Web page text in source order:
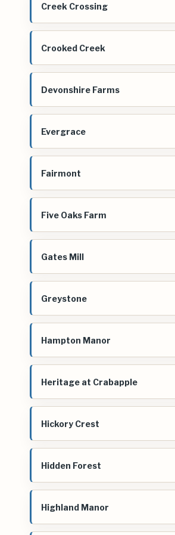
Creek Crossing
Crooked Creek
Devonshire Farms
Evergrace
Fairmont
Five Oaks Farm
Gates Mill
Greystone
Hampton Manor
Heritage at Crabapple
Hickory Crest
Hidden Forest
Highland Manor